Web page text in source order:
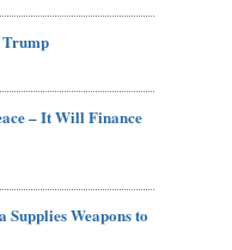
Trump
– It Will Finance
Weapons to